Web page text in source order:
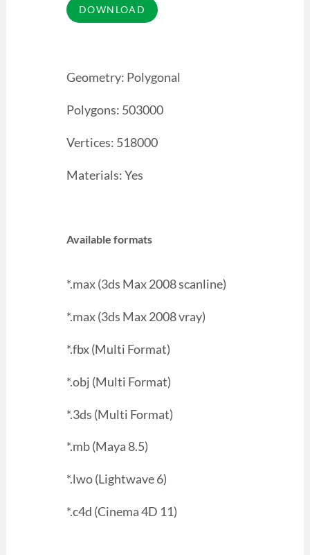
Geometry: Polygonal
Polygons: 503000
Vertices: 518000
Materials: Yes
Available formats
*.max (3ds Max 2008 scanline)
*.max (3ds Max 2008 vray)
*.fbx (Multi Format)
*.obj (Multi Format)
*.3ds (Multi Format)
*.mb (Maya 8.5)
*.lwo (Lightwave 6)
*.c4d (Cinema 4D 11)